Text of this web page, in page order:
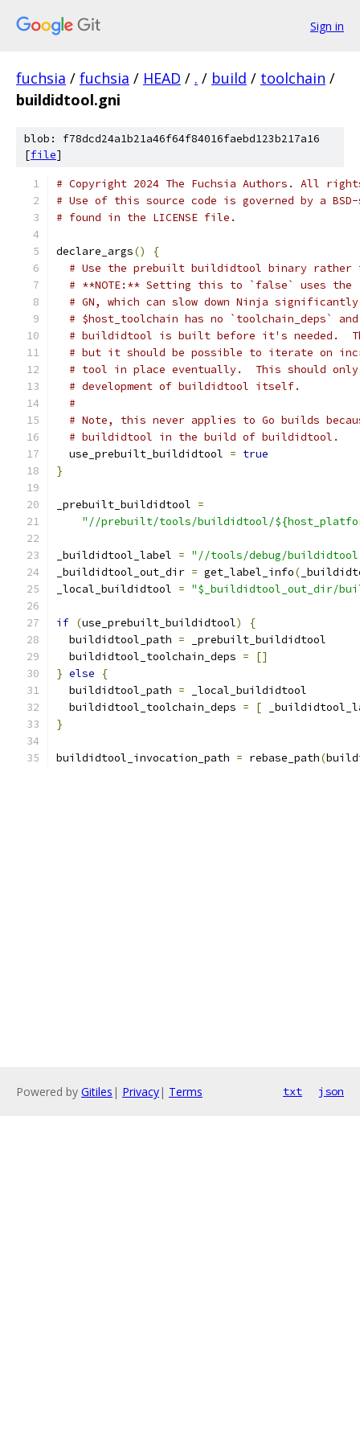
Sign in
fuchsia / fuchsia / HEAD / . / build / toolchain /
buildidtool.gni
blob: f78dcd24a1b21a46f64f84016faebd123b217a16
[file]
# Copyright 2024 The Fuchsia Authors. All
# Use of this source code is governed by a
# found in the LICENSE file.
declare_args()
{
# Use the prebuilt buildidtool binary
# **NOTE:** Setting this to `false` uses the
# GN, which can slow down Ninja
# $host_toolchain has no `toolchain_deps`
# buildidtool is built before it's needed.
# but it should be possible to iterate on
# tool in place eventually.  This should only
# development of buildidtool itself.
#
# Note, this never applies to Go builds
# buildidtool in the build of buildidtool.
  use_prebuilt_buildidtool
= true
}
_prebuilt_buildidtool =
"//prebuilt/tools/buildidtool/
_buildidtool_label = "//tools/debug/
_buildidtool_out_dir = get_label_info(
_local_buildidtool = "$_buildidtool_out_dir/
if (use_prebuilt_buildidtool)
{
  buildidtool_path
= _prebuilt_buildidtool
  buildidtool_toolchain_deps
=
[]
} else
{
  buildidtool_path
= _local_buildidtool
  buildidtool_toolchain_deps
= [
}
buildidtool_invocation_path = rebase_path(
Powered by Gitiles | Privacy| Terms txt json